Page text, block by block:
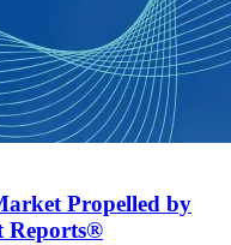
Propelled by
Reports®